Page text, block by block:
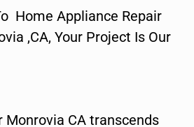
Home Appliance Repair
,CA, Your Project Is Our
Monrovia CA transcends